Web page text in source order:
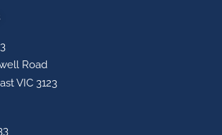
Road
VIC 3123